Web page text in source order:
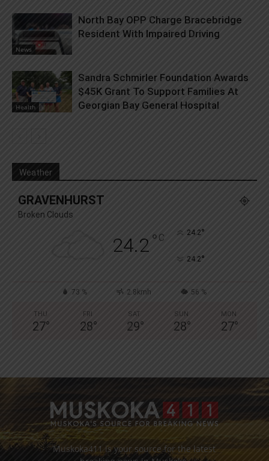
News
North Bay OPP Charge Bracebridge
Resident With Impaired Driving
Health
Sandra Schmirler Foundation Awards
$45K Grant To Support Families At
Georgian Bay General Hospital
Weather
GRAVENHURST
Broken Clouds
24.2° C 24.2°
24.2°
73 % 2.8kmh 56 %
THU
27°
FRI
28°
SAT
29°
SUN
28°
MON
27°
Muskoka411 is your source for the latest